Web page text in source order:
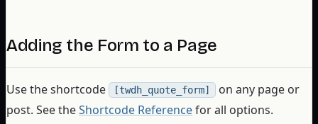
Adding the Form to a Page
Use the shortcode [twdh_quote_form]
on any page or
post. See theShortcode Referencefor all options.